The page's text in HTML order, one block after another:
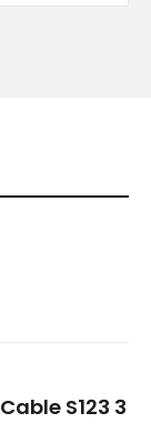
S123 3